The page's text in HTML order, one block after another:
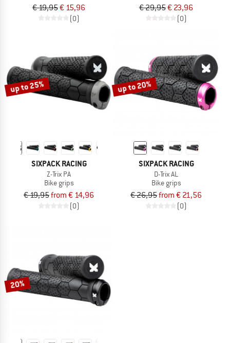
€ 19,95€ 15,96
(0)
€ 29,95€ 23,96
(0)
up to 25%
SIXPACK RACING
Z-Trix PA
Bike grips
€ 19,95from € 14,96
(0)
up to 20%
SIXPACK RACING
D-Trix AL
Bike grips
€ 26,95from € 21,56
(0)
20%